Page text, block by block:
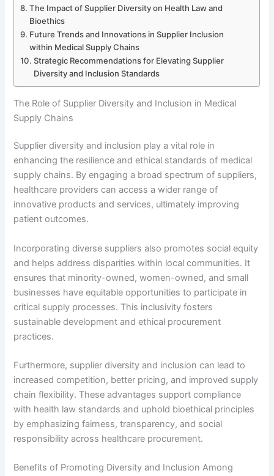
The Impact of Supplier Diversity on Health Law and
Bioethics
Future Trends and Innovations in Supplier Inclusion
within Medical Supply Chains
Strategic Recommendations for Elevating Supplier
Diversity and Inclusion Standards
The Role of Supplier Diversity and Inclusion in Medical
Supply Chains
Supplier diversity and inclusion play a vital role in
enhancing the resilience and ethical standards of medical
supply chains. By engaging a broad spectrum of suppliers,
healthcare providers can access a wider range of
innovative products and services, ultimately improving
patient outcomes.
Incorporating diverse suppliers also promotes social equity
and helps address disparities within local communities. It
ensures that minority-owned, women-owned, and small
businesses have equitable opportunities to participate in
critical supply processes. This inclusivity fosters
sustainable development and ethical procurement
practices.
Furthermore, supplier diversity and inclusion can lead to
increased competition, better pricing, and improved supply
chain flexibility. These advantages support compliance
with health law standards and uphold bioethical principles
by emphasizing fairness, transparency, and social
responsibility across healthcare procurement.
Benefits of Promoting Diversity and Inclusion Among